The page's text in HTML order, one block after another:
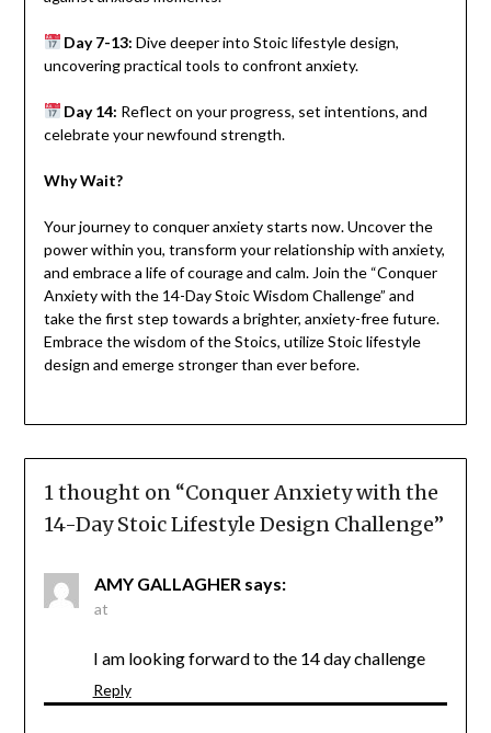
Day 7-13: Dive deeper into Stoic lifestyle design,
uncovering practical tools to confront anxiety.
Day 14: Reflect on your progress, set intentions, and
celebrate your newfound strength.
Why Wait?
Your journey to conquer anxiety starts now. Uncover the
power within you, transform your relationship with anxiety,
and embrace a life of courage and calm. Join the “Conquer
Anxiety with the 14-Day Stoic Wisdom Challenge” and
take the first step towards a brighter, anxiety-free future.
Embrace the wisdom of the Stoics, utilize Stoic lifestyle
design and emerge stronger than ever before.
1 thought on “Conquer Anxiety with the
14-Day Stoic Lifestyle Design Challenge”
AMY GALLAGHER says:
at
I am looking forward to the 14 day challenge
Reply